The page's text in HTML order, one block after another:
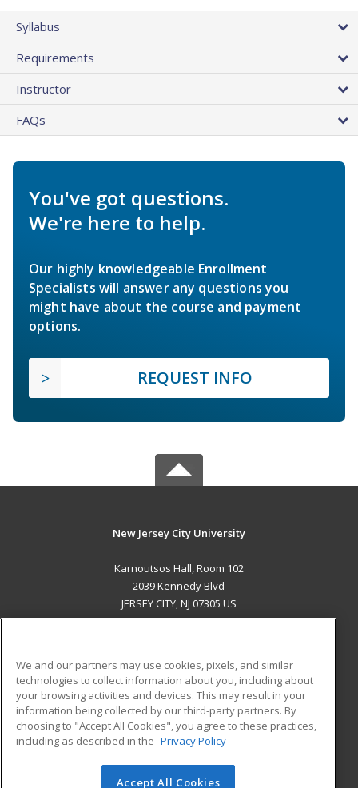
Syllabus
Requirements
Instructor
FAQs
You've got questions.
We're here to help.
Our highly knowledgeable Enrollment
Specialists will answer any questions you
might have about the course and payment
options.
REQUEST INFO
New Jersey City University
Karnoutsos Hall, Room 102
2039 Kennedy Blvd
JERSEY CITY, NJ 07305 US
ADDITIONAL RESOURCES
Military
Financial Assistance
Help
Student Blog
We and our partners may use cookies, pixels, and similar
technologies to collect information about you, including about
your browsing activities and devices. This may result in your
information being collected by our third-party partners. By
choosing to "Accept All Cookies", you agree to these practices,
including as described in the Privacy Policy
Accept All Cookies